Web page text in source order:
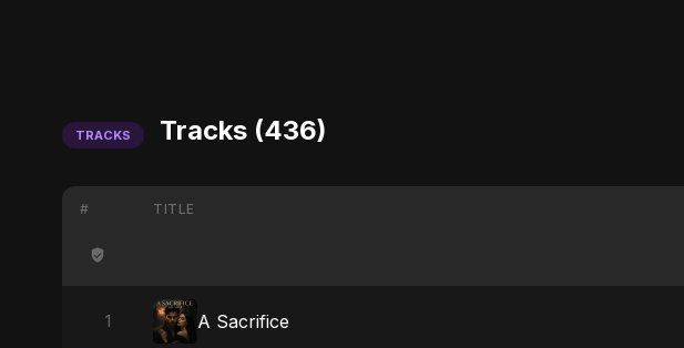
TRACKS Tracks (436)
# TITLE
1 A Sacrifice